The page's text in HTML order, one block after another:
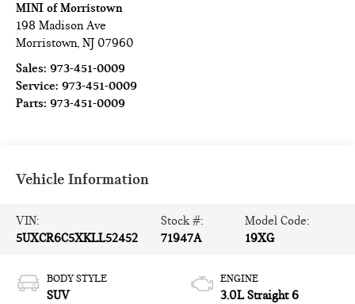
MINI of Morristown
198 Madison Ave
Morristown,NJ 07960
Sales:973-451-0009
Service:973-451-0009
Parts:973-451-0009
Vehicle Information
VIN:
5UXCR6C5XKLL52452
Stock #:
71947A
Model Code:
19XG
BODY STYLE
SUV
ENGINE
3.0L Straight 6